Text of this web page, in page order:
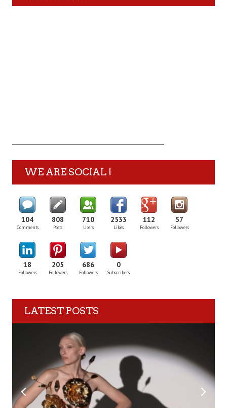
WE ARE SOCIAL !
104
Comments
808
Posts
710
Users
2533
Likes
112
Followers
57
Followers
18
Followers
205
Followers
686
Followers
0
Subscribers
LATEST POSTS